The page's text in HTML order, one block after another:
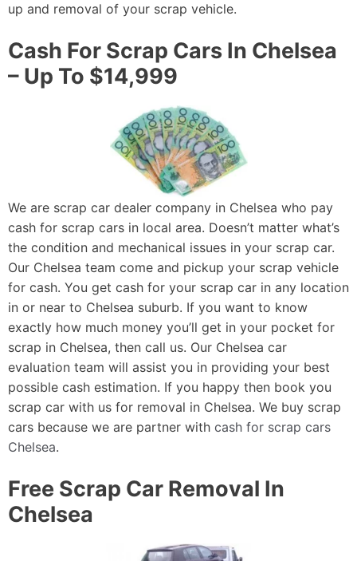
up and removal of your scrap vehicle.
Cash For Scrap Cars In Chelsea
– Up To $14,999
We are scrap car dealer company in Chelsea who pay
cash for scrap cars in local area. Doesn’t matter what’s
the condition and mechanical issues in your scrap car.
Our Chelsea team come and pickup your scrap vehicle
for cash. You get cash for your scrap car in any location
in or near to Chelsea suburb. If you want to know
exactly how much money you’ll get in your pocket for
scrap in Chelsea, then call us. Our Chelsea car
evaluation team will assist you in providing your best
possible cash estimation. If you happy then book you
scrap car with us for removal in Chelsea. We buy scrap
cars because we are partner with cash for scrap cars
Chelsea.
Free Scrap Car Removal In
Chelsea